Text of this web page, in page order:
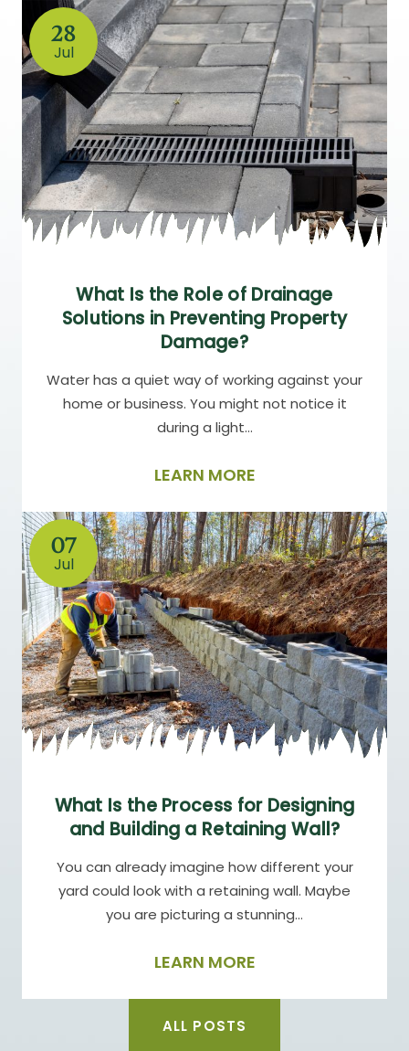
28
Jul
What Is the Role of Drainage
Solutions in Preventing Property
Damage?
Water has a quiet way of working against your
home or business. You might not notice it
during a light…
LEARN MORE
07
Jul
What Is the Process for Designing
and Building a Retaining Wall?
You can already imagine how different your
yard could look with a retaining wall. Maybe
you are picturing a stunning…
LEARN MORE
ALL POSTS